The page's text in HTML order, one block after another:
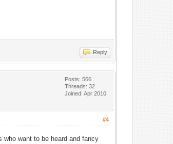
Reply
Posts: 566
Threads: 32
Joined: Apr 2010
#4
want to be heard and fancy